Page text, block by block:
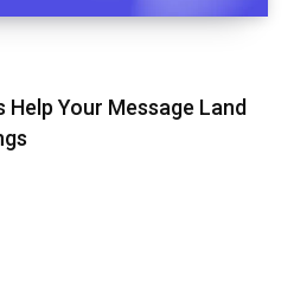
Your Message Land